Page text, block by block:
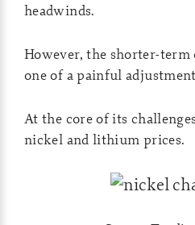
headwinds.
However, the shorter-
one of a painful
At the core of its
nickel and lithium prices.